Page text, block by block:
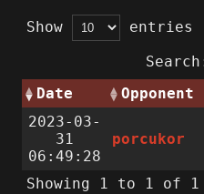
Show
entries
Date
Opponent
2023-03-
31
06:49:28
porcukor
Showing 1 to 1 of